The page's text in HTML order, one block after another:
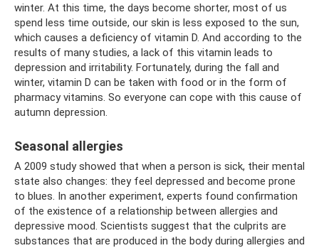
winter. At this time, the days become shorter, most of us
spend less time outside, our skin is less exposed to the sun,
which causes a deficiency of vitamin D. And according to the
results of many studies, a lack of this vitamin leads to
depression and irritability. Fortunately, during the fall and
winter, vitamin D can be taken with food or in the form of
pharmacy vitamins. So everyone can cope with this cause of
autumn depression.
Seasonal allergies
A 2009 study showed that when a person is sick, their mental
state also changes: they feel depressed and become prone
to blues. In another experiment, experts found confirmation
of the existence of a relationship between allergies and
depressive mood. Scientists suggest that the culprits are
substances that are produced in the body during allergies and